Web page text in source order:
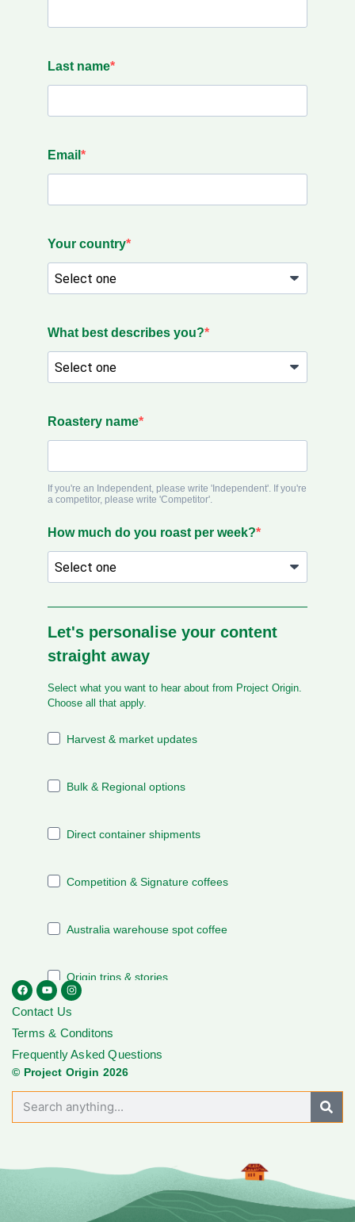
Contact Us
Terms & Conditons
Frequently Asked Questions
© Project Origin 2026